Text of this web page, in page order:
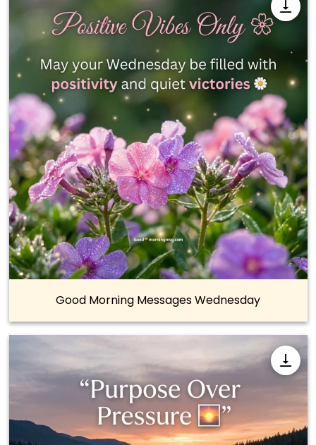
Good Morning Messages Wednesday